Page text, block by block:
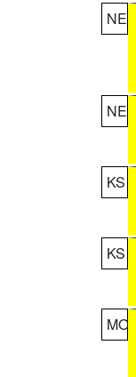
NE
NE
KS
KS
MO